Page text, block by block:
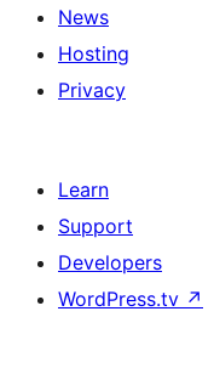
News
Hosting
Privacy
Learn
Support
Developers
WordPress.tv ↗